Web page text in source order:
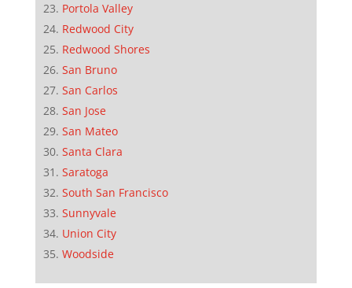
Portola Valley
Redwood City
Redwood Shores
San Bruno
San Carlos
San Jose
San Mateo
Santa Clara
Saratoga
South San Francisco
Sunnyvale
Union City
Woodside